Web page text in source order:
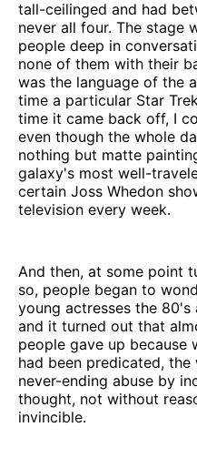
tall-ceilinged and had
never all four. The stage
people deep in
none of them with their
was the language of the
time a particular Star
time it came back off, I
even though the whole
nothing but matte
galaxy's most well-
certain Joss Whedon
television every week.
And then, at some point
so, people began to
young actresses the
and it turned out that
people gave up because
had been predicated,
never-ending abuse by
thought, not without
invincible.